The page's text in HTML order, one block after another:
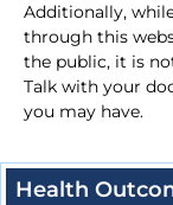
Additionally,
through this
the public, it is
Talk with your
you may have.
Health